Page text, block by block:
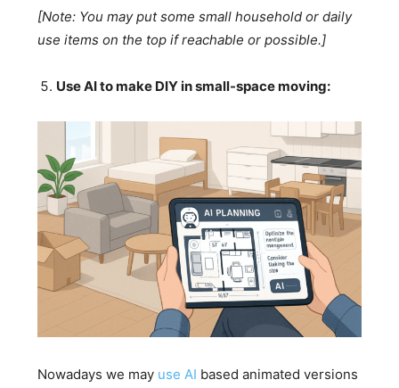
[Note: You may put some small household or daily
use items on the top if reachable or possible.]
Use AI to make DIY in small-space moving:
Nowadays we may use AI based animated versions